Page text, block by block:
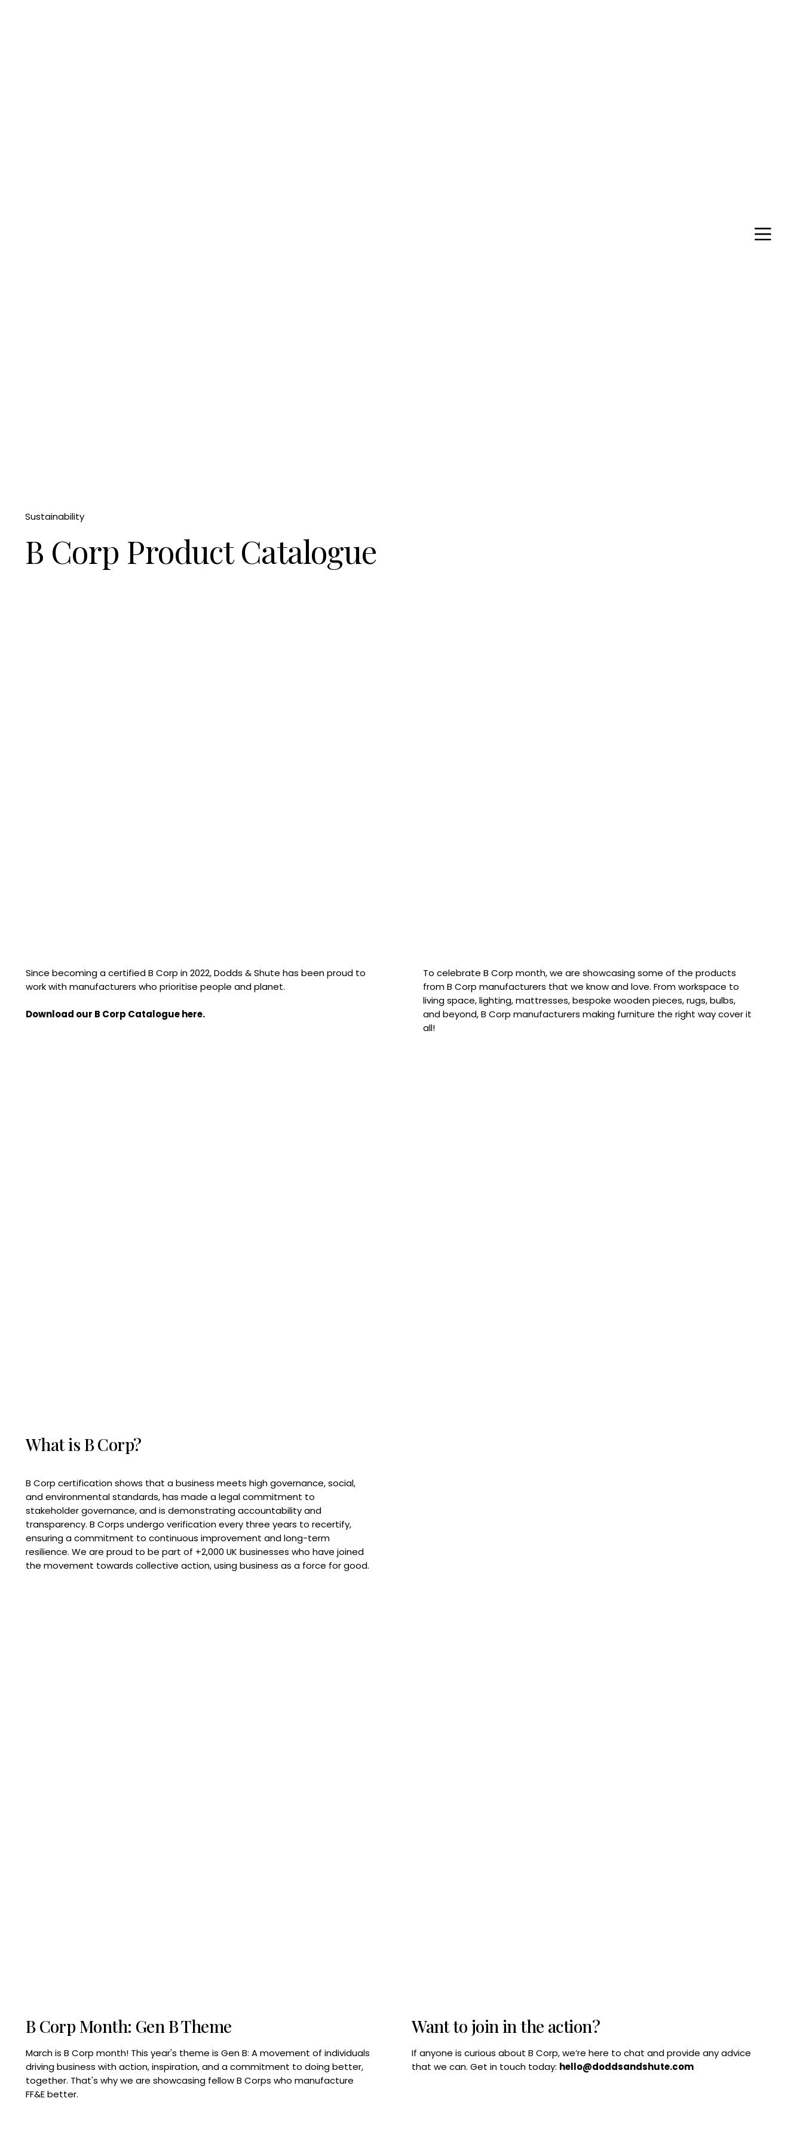
Sustainability
B Corp Product Catalogue
Since becoming a certified B Corp in 2022, Dodds & Shute has been proud to
work with manufacturers who prioritise people and planet.
Download our B Corp Catalogue here.
To celebrate B Corp month, we are showcasing some of the products
from B Corp manufacturers that we know and love. From workspace to
living space, lighting, mattresses, bespoke wooden pieces, rugs, bulbs,
and beyond, B Corp manufacturers making furniture the right way cover it
all!
What is B Corp?
B Corp certification shows that a business meets high governance, social,
and environmental standards, has made a legal commitment to
stakeholder governance, and is demonstrating accountability and
transparency. B Corps undergo verification every three years to recertify,
ensuring a commitment to continuous improvement and long-term
resilience. We are proud to be part of +2,000 UK businesses who have joined
the movement towards collective action, using business as a force for good.
Want to join in the action?
If anyone is curious about B Corp, we’re here to chat and provide any advice
that we can. Get in touch today: hello@doddsandshute.com
B Corp Month: Gen B Theme
March is B Corp month! This year's theme is Gen B: A movement of individuals
driving business with action, inspiration, and a commitment to doing better,
together. That's why we are showcasing fellow B Corps who manufacture
FF&E better.